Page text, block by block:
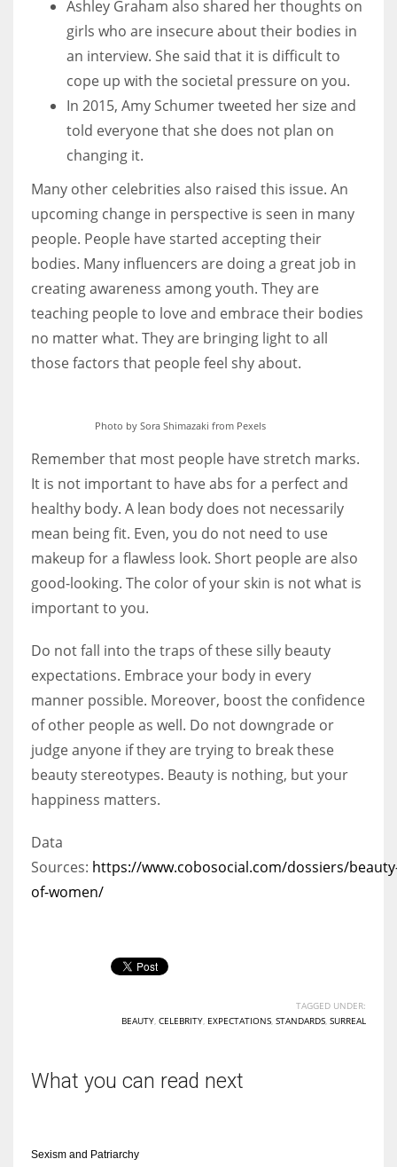
Ashley Graham also shared her thoughts on
girls who are insecure about their bodies in
an interview. She said that it is difficult to
cope up with the societal pressure on you.
In 2015, Amy Schumer tweeted her size and
told everyone that she does not plan on
changing it.
Many other celebrities also raised this issue. An
upcoming change in perspective is seen in many
people. People have started accepting their
bodies. Many influencers are doing a great job in
creating awareness among youth. They are
teaching people to love and embrace their bodies
no matter what. They are bringing light to all
those factors that people feel shy about.
Photo by Sora Shimazaki from Pexels
Remember that most people have stretch marks.
It is not important to have abs for a perfect and
healthy body. A lean body does not necessarily
mean being fit. Even, you do not need to use
makeup for a flawless look. Short people are also
good-looking. The color of your skin is not what is
important to you.
Do not fall into the traps of these silly beauty
expectations. Embrace your body in every
manner possible. Moreover, boost the confidence
of other people as well. Do not downgrade or
judge anyone if they are trying to break these
beauty stereotypes. Beauty is nothing, but your
happiness matters.
Data
Sources: https://www.cobosocial.com/dossiers/
of-women/
TAGGED UNDER:
BEAUTY CELEBRITY EXPECTATIONS STANDARDS SURREAL
What you can read next
Sexism and Patriarchy